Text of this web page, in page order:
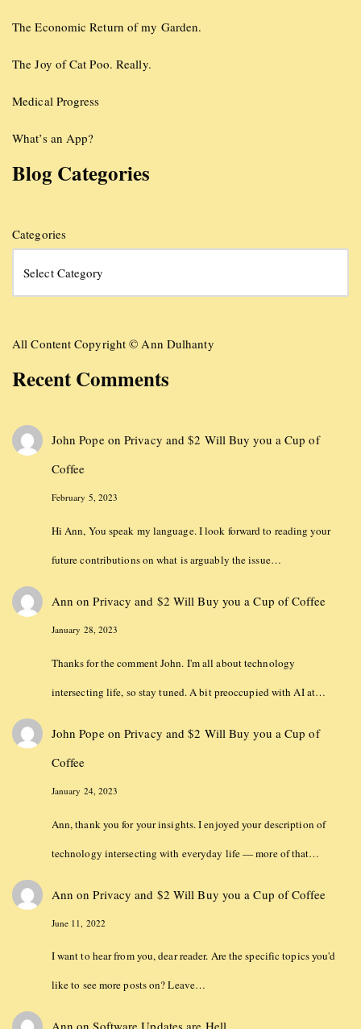
The Economic Return of my Garden.
The Joy of Cat Poo. Really.
Medical Progress
What’s an App?
Blog Categories
Categories
All Content Copyright © Ann Dulhanty
Recent Comments
John PopeonPrivacy and $2 Will Buy you a Cup of
Coffee
February 5, 2023
Hi Ann, You speak my language. I look forward to reading your
future contributions on what is arguably the issue…
Ann onPrivacy and $2 Will Buy you a Cup of Coffee
January 28, 2023
Thanks for the comment John. I'm all about technology
intersecting life, so stay tuned. A bit preoccupied with AI at…
John PopeonPrivacy and $2 Will Buy you a Cup of
Coffee
January 24, 2023
Ann, thank you for your insights. I enjoyed your description of
technology intersecting with everyday life — more of that…
Ann onPrivacy and $2 Will Buy you a Cup of Coffee
June 11, 2022
I want to hear from you, dear reader. Are the specific topics you'd
like to see more posts on? Leave…